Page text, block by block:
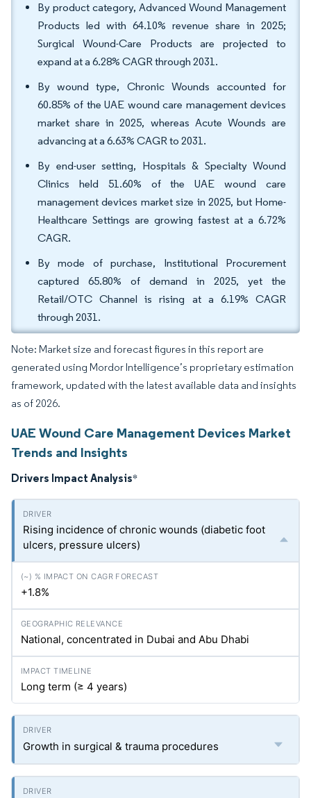
By product category, Advanced Wound Management
Products led with 64.10% revenue share in 2025;
Surgical Wound-Care Products are projected to
expand at a 6.28% CAGR through 2031.
By wound type, Chronic Wounds accounted for
60.85% of the UAE wound care management devices
market share in 2025, whereas Acute Wounds are
advancing at a 6.63% CAGR to 2031.
By end-user setting, Hospitals & Specialty Wound
Clinics held 51.60% of the UAE wound care
management devices market size in 2025, but Home-
Healthcare Settings are growing fastest at a 6.72%
CAGR.
By mode of purchase, Institutional Procurement
captured 65.80% of demand in 2025, yet the
Retail/OTC Channel is rising at a 6.19% CAGR
through 2031.
Note: Market size and forecast figures in this report are
generated using Mordor Intelligence’s proprietary estimation
framework, updated with the latest available data and insights
as of 2026.
UAE Wound Care Management Devices Market
Trends and Insights
Drivers Impact Analysis*
Rising incidence of chronic wounds (diabetic foot
ulcers, pressure ulcers)
+1.8%
National, concentrated in Dubai and Abu Dhabi
Long term (≥ 4 years)
Growth in surgical & trauma procedures